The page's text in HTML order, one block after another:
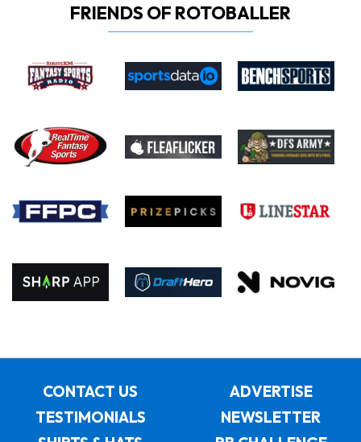
FRIENDS OF ROTOBALLER
CONTACT US
ADVERTISE
TESTIMONIALS
NEWSLETTER